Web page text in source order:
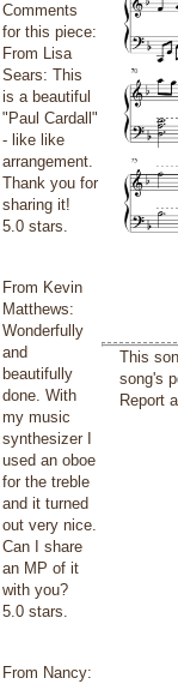
Comments
for this piece:
From Lisa
Sears: This
is a beautiful
"Paul Cardall"
- like like
arrangement.
Thank you for
sharing it!
5.0 stars.
From Kevin
Matthews:
Wonderfully
and
beautifully
done. With
my music
synthesizer I
used an oboe
for the treble
and it turned
out very nice.
Can I share
an MP of it
with you?
5.0 stars.
From Nancy:
This
song's
Report